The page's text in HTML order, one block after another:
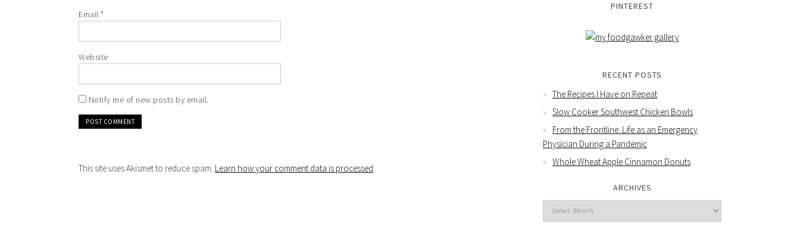
Email *
Website
Notify me of new posts by email.
This site uses Akismet to reduce spam. Learn how your comment data is processed.
PINTEREST
RECENT POSTS
The Recipes I Have on Repeat
Slow Cooker Southwest Chicken Bowls
From the Frontline: Life as an Emergency
Physician During a Pandemic
Whole Wheat Apple Cinnamon Donuts
ARCHIVES